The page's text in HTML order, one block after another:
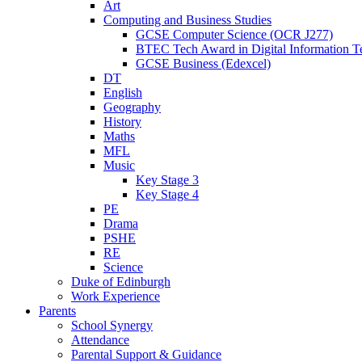
Art
Computing and Business Studies
GCSE Computer Science (OCR J277)
BTEC Tech Award in Digital Information
GCSE Business (Edexcel)
DT
English
Geography
History
Maths
MFL
Music
Key Stage 3
Key Stage 4
PE
Drama
PSHE
RE
Science
Duke of Edinburgh
Work Experience
Parents
School Synergy
Attendance
Parental Support & Guidance